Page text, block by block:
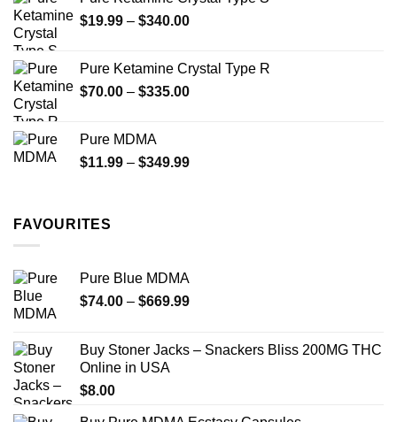
$19.99 – $340.00Price
through
$340.00
Pure Ketamine Crystal Type R
$70.00 – $335.00Price
$335.00
Pure MDMA
$11.99 – $349.99Price
FAVOURITES
Pure Blue MDMA
$74.00 – $669.99Price
through
Buy Stoner Jacks – Snackers Bliss 200MG THC
Online in USA
$8.00